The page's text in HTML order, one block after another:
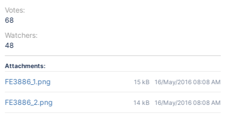
Votes:
68
Watchers:
48
Attachments:
FE3886_1.png 15 kB 16/May/2016 08:08 AM
FE3886_2.png 14 kB 16/May/2016 08:08 AM